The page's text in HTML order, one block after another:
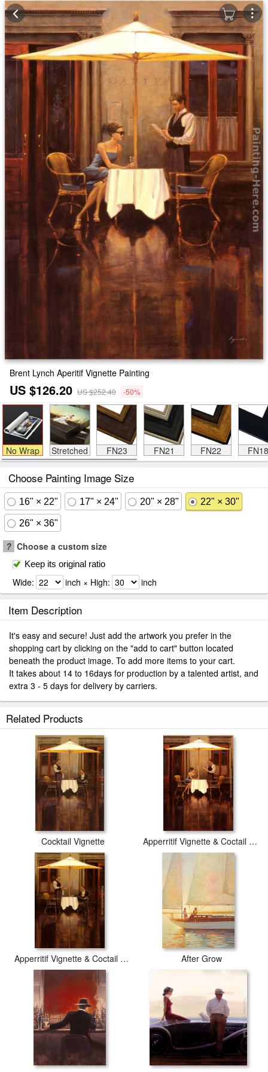
Brent Lynch Aperitif Vignette Painting
US $126.20 US $252.40 -50%
No Wrap Stretched FN23 FN21 FN22 FN18
Choose Painting Image Size
16" × 22" 17" × 24" 20" × 28" 22" × 30"
26" × 36"
? Choose a custom size
Keep its original ratio
Wide: inch × High: inch
Item Description
It's easy and secure! Just add the artwork you prefer in the
shopping cart by clicking on the "add to cart" button located
beneath the product image. To add more items to your cart.
It takes about 14 to 16days for production by a talented artist, and
extra 3 - 5 days for delivery by carriers.
Related Products
Cocktail Vignette Apperritif Vignette & Coctail Vignette
Apperritif Vignette & Coctail Vignette2 After Grow